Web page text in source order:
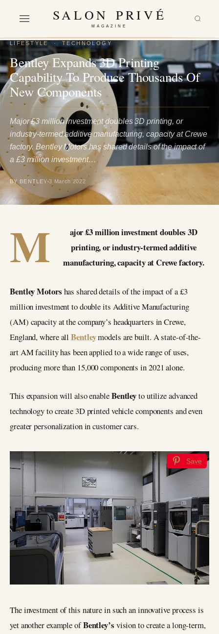
SALON PRIVÉ
MAGAZINE
LIFESTYLE · TECHNOLOGY
Bentley Expands 3D Printing
Capability To Produce Thousands Of
New Components
Major £3 million investment doubles 3D printing, or
industry-termed additive manufacturing, capacity at Crewe
factory. Bentley Motors has shared details of the impact of
a £3 million investment…
BY BENTLEY 3 March 2022
M
ajor £3 million investment doubles 3D
printing, or industry-termed additive
manufacturing, capacity at Crewe factory.
Bentley Motors has shared details of the impact of a £3
million investment to double its Additive Manufacturing
(AM) capacity at the company’s headquarters in Crewe,
England, where allBentleymodels are built. A state-of-the-
art AM facility has been applied to a wide range of uses,
producing more than 15,000 components in 2021 alone.
This expansion will also enableBentleyto utilize advanced
technology to create 3D printed vehicle components and even
greater personalization in customer cars.
Save
The investment of this nature in such an innovative process is
yet another example ofBentley’s vision to create a long-term,